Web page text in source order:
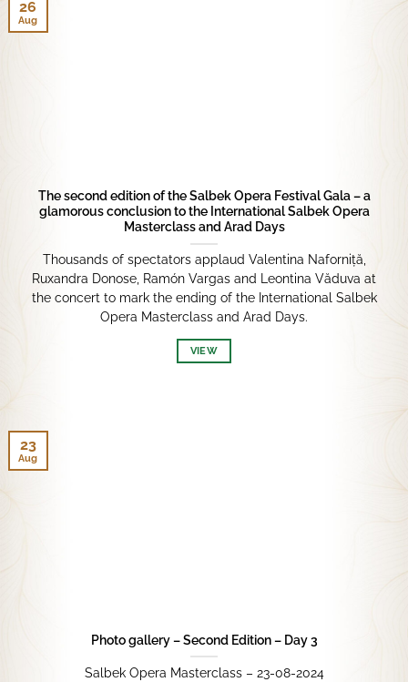
The second edition of the Salbek Opera Festival Gala – a
glamorous conclusion to the International Salbek Opera
Masterclass and Arad Days
Thousands of spectators applaud Valentina Naforniță,
Ruxandra Donose, Ramón Vargas and Leontina Văduva at
the concert to mark the ending of the International Salbek
Opera Masterclass and Arad Days.
VIEW
26
Aug
Photo gallery – Second Edition – Day 3
Salbek Opera Masterclass – 23-08-2024
23
Aug